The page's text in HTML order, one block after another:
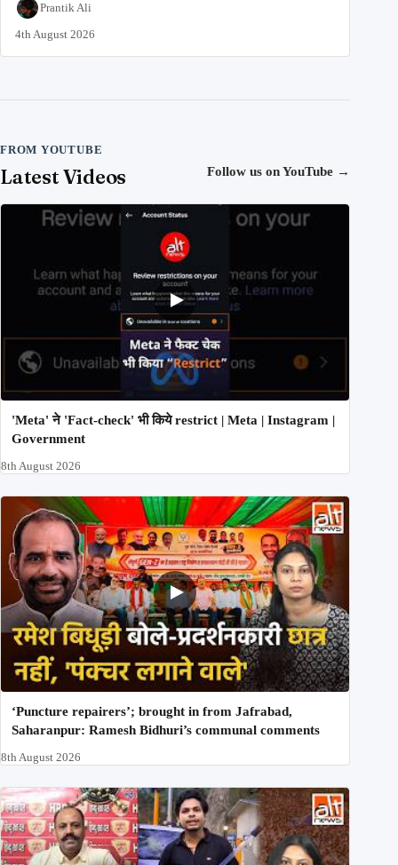
Prantik Ali
4th August 2026
FROM YOUTUBE
Latest Videos Follow us on YouTube →
'Meta' ने 'Fact-check' भी किये restrict | Meta | Instagram |
Government
8th August 2026
‘Puncture repairers’; brought in from Jafrabad,
Saharanpur: Ramesh Bidhuri’s communal comments
8th August 2026